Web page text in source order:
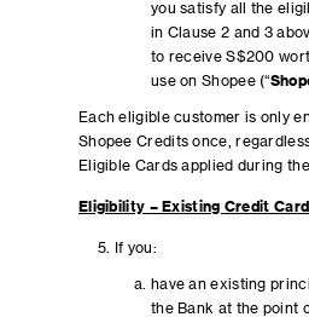
you satisfy all the
in Clause 2 and 3
to receive S$200
use on Shopee (“
Each eligible customer is only
Shopee Credits once,
Eligible Cards applied during
Eligibility – Existing Credit
If you:
have an existing
the Bank at the point